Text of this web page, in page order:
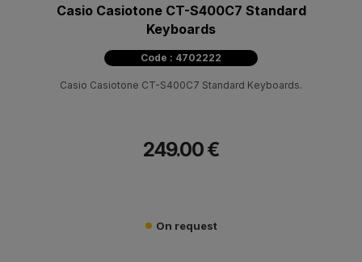
Casio Casiotone CT-S400C7 Standard
Keyboards
Code : 4702222
Casio Casiotone CT-S400C7 Standard Keyboards.
249.00 €
On request